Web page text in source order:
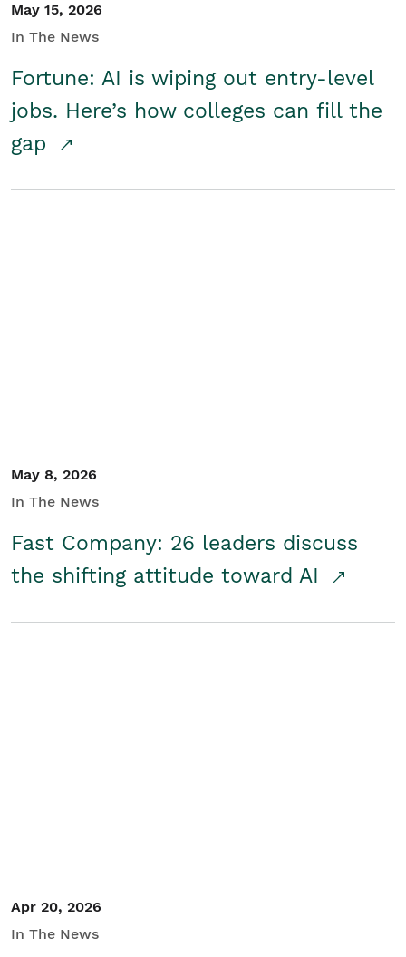
May 15, 2026
In The News
Fortune: AI is wiping out entry-level
jobs. Here’s how colleges can fill the
gap
May 8, 2026
In The News
Fast Company: 26 leaders discuss
the shifting attitude toward AI
Apr 20, 2026
In The News